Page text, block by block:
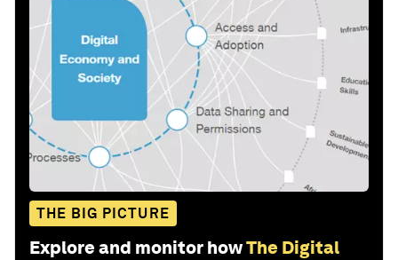
THE BIG PICTURE
Explore and monitor howThe Digital